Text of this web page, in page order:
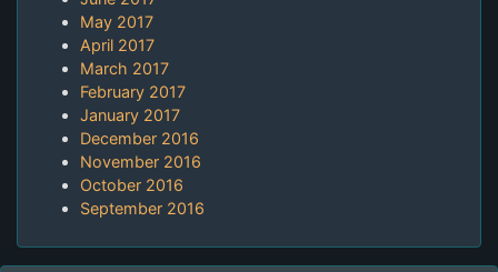
May 2017
April 2017
March 2017
February 2017
January 2017
December 2016
November 2016
October 2016
September 2016